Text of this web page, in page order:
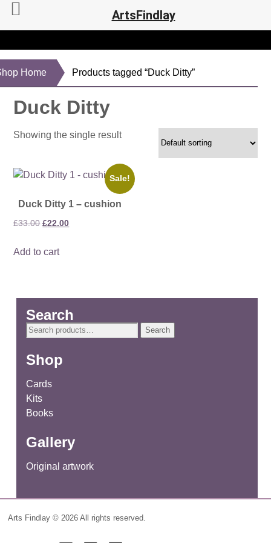
Home Products tagged “Duck Ditty”
Duck Ditty
Showing the single result
Sale!
Duck Ditty 1 – cushion
£33.00 Original
was:
£22.00Current
Add to cart
Search
Search
Search
Shop
Cards
Kits
Books
Gallery
Original artwork
Arts Findlay © 2026 All rights reserved.
ArtsFindlay